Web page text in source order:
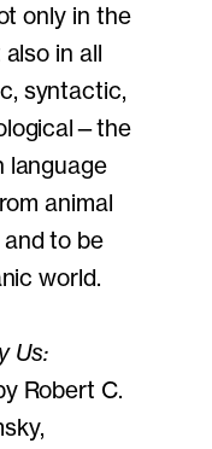
only in the
in all
syntactic,
language
animal
to be
world.
Us:
Robert C.